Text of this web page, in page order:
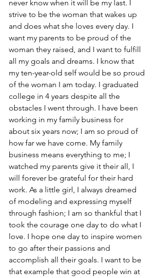
never know when it will be my last. I
strive to be the woman that wakes up
and does what she loves every day. I
want my parents to be proud of the
woman they raised, and I want to fulfill
all my goals and dreams. I know that
my ten-year-old self would be so proud
of the woman I am today. I graduated
college in 4 years despite all the
obstacles I went through. I have been
working in my family business for
about six years now; I am so proud of
how far we have come. My family
business means everything to me; I
watched my parents give it their all, I
will forever be grateful for their hard
work. As a little girl, I always dreamed
of modeling and expressing myself
through fashion; I am so thankful that I
took the courage one day to do what I
love. I hope one day to inspire women
to go after their passions and
accomplish all their goals. I want to be
that example that good people win at